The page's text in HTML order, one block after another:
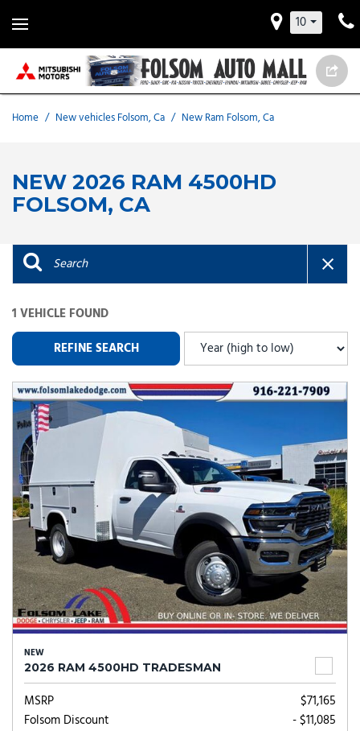
10
Home / New vehicles Folsom, Ca / New Ram Folsom, Ca
NEW 2026 RAM 4500HD
FOLSOM, CA
1 VEHICLE FOUND
REFINE SEARCH
NEW
2026 RAM 4500HD TRADESMAN
MSRP
$71,165
Folsom Discount
- $11,085